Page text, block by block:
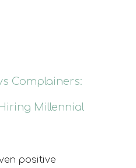
Complainers:
Millennial
positive